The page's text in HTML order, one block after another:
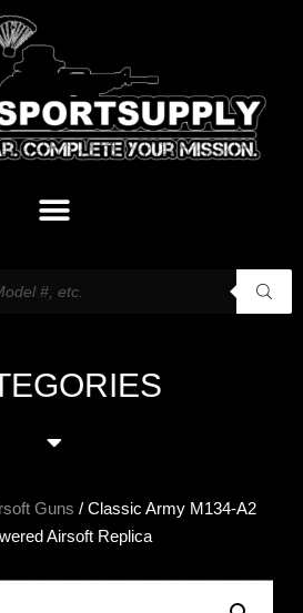
Guns / Classic Army M134-A2
Airsoft Replica